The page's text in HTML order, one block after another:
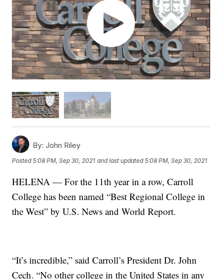
By: John Riley
Posted5:08 PM, Sep 30, 2021 and last updated 5:08 PM, Sep 30, 2021
HELENA — For the 11th year in a row, Carroll
College has been named “Best Regional College in
the West” by U.S. News and World Report.
“It’s incredible,” said Carroll’s President Dr. John
Cech. “No other college in the United States in any